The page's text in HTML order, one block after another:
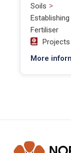
Soils >
Fertiliser
Projects
More